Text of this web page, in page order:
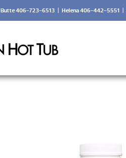
Butte 406-723-6513 | Helena 406-442-5551 |